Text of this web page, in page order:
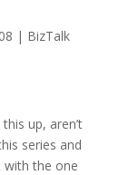
| BizTalk
up, aren’t
series and
the one